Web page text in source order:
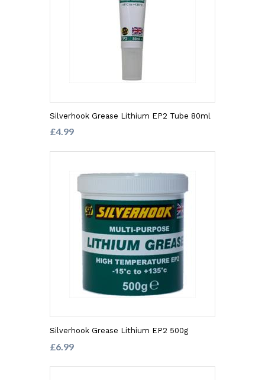
Silverhook Grease Lithium EP2 Tube 80ml
£4.99
Silverhook Grease Lithium EP2 500g
£6.99